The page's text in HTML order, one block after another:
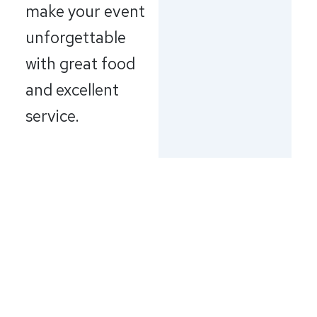
make your event
unforgettable
with great food
and excellent
service.